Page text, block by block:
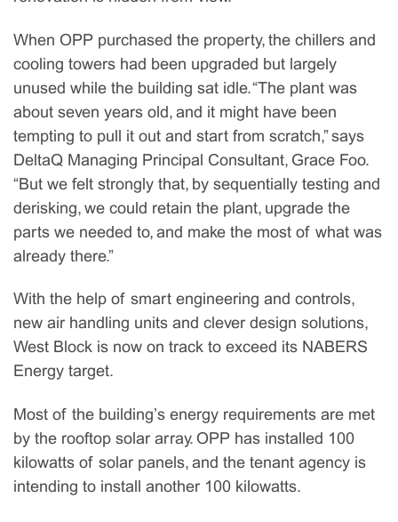
When OPP purchased the property, the chillers and
cooling towers had been upgraded but largely
unused while the building sat idle. “The plant was
about seven years old, and it might have been
tempting to pull it out and start from scratch,” says
DeltaQ Managing Principal Consultant, Grace Foo.
“But we felt strongly that, by sequentially testing and
derisking, we could retain the plant, upgrade the
parts we needed to, and make the most of what was
already there.”
With the help of smart engineering and controls,
new air handling units and clever design solutions,
West Block is now on track to exceed its NABERS
Energy target.
Most of the building’s energy requirements are met
by the rooftop solar array. OPP has installed 100
kilowatts of solar panels, and the tenant agency is
intending to install another 100 kilowatts.